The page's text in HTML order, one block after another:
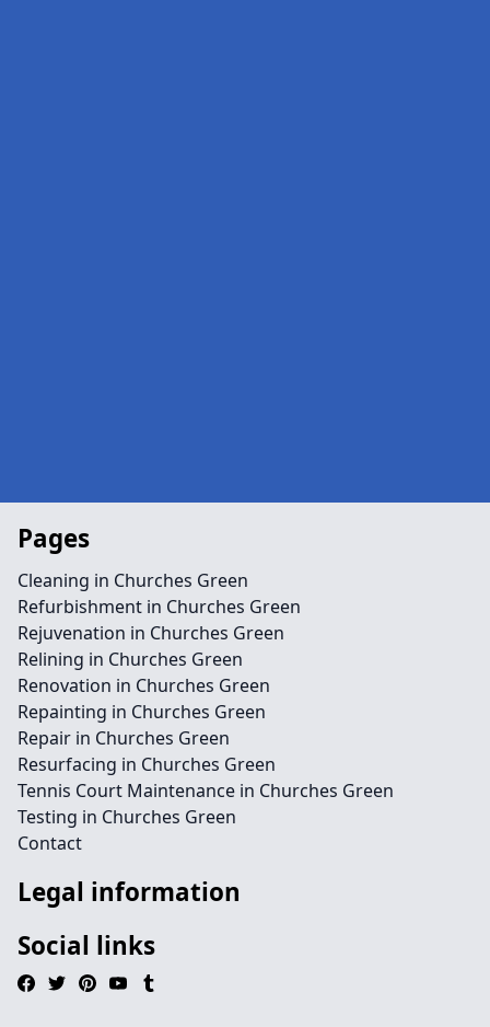
Pages
Cleaning in Churches Green
Refurbishment in Churches Green
Rejuvenation in Churches Green
Relining in Churches Green
Renovation in Churches Green
Repainting in Churches Green
Repair in Churches Green
Resurfacing in Churches Green
Tennis Court Maintenance in Churches Green
Testing in Churches Green
Contact
Legal information
Social links